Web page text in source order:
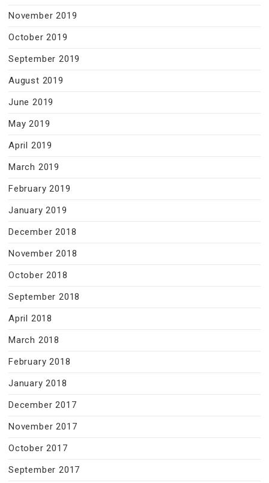
November 2019
October 2019
September 2019
August 2019
June 2019
May 2019
April 2019
March 2019
February 2019
January 2019
December 2018
November 2018
October 2018
September 2018
April 2018
March 2018
February 2018
January 2018
December 2017
November 2017
October 2017
September 2017